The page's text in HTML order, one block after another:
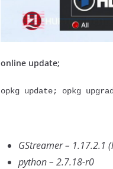
online update;
opkg update; opkg
GStreamer – 1.17.2.1
python – 2.7.18-r0